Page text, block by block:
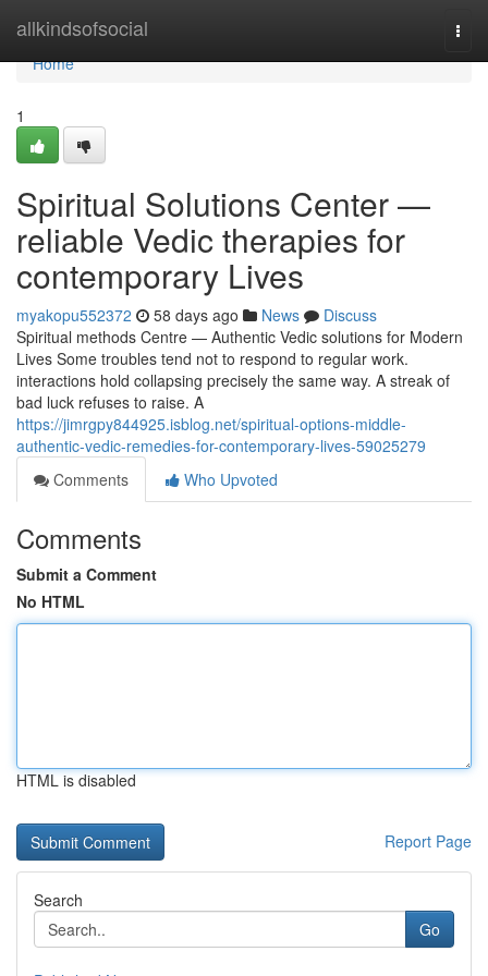
allkindsofsocial
Home
Home
1
Spiritual Solutions Center —
reliable Vedic therapies for
contemporary Lives
myakopu552372 58 days ago News
Discuss
Spiritual methods Centre — Authentic Vedic solutions for Modern
Lives Some troubles tend not to respond to regular work.
interactions hold collapsing precisely the same way. A streak of
bad luck refuses to raise. A
https://jimrgpy844925.isblog.net/spiritual-options-middle-
authentic-vedic-remedies-for-contemporary-lives-59025279
Comments
Who Upvoted
Comments
Submit a Comment
No HTML
HTML is disabled
Report Page
Search
Go